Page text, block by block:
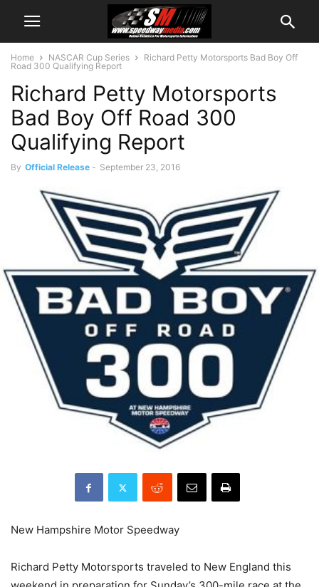
Home NASCAR Cup Series
Richard Petty Motorsports Bad Boy Off
Road 300 Qualifying Report
Richard Petty Motorsports
Bad Boy Off Road 300
Qualifying Report
By Official Release - September 23, 2016
New Hampshire Motor Speedway
Richard Petty Motorsports traveled to New England this